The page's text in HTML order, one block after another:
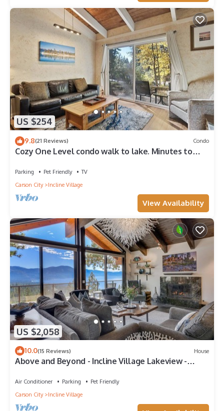
US $254
9.8(21 Reviews) Condo
Cozy One Level condo walk to lake. Minutes to
Parking Pet Friendly
TV
Carson City
Incline Village
View Availability
US $2,058
10.0(15 Reviews) House
Above and Beyond - Incline Village Lakeview -
Air Conditioner Parking
Pet Friendly
Carson City
Incline Village